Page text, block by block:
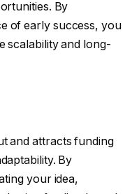
By
of early success, you
scalability and long-
and attracts funding
By
your idea,